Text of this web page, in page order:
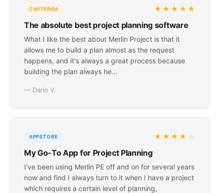
CAPTERRA ★★★★★
The absolute best project planning software
What I like the best about Merlin Project is that it
allows me to build a plan almost as the request
happens, and it's always a great process because
building the plan always he...
— Dario V.
APPSTORE ★★★★
My Go-To App for Project Planning
I've been using Merlin PE off and on for several years
now and find I always turn to it when I have a project
which requires a certain level of planning,